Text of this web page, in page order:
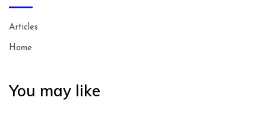
Articles
Home
You may like